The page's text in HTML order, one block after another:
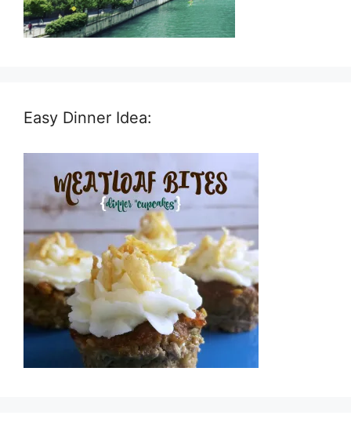
Easy Dinner Idea: